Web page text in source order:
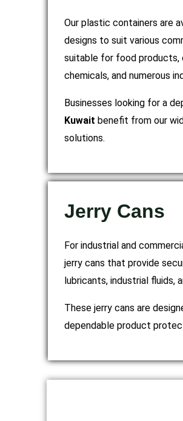
Our plastic containers are
designs to suit various
suitable for food products,
chemicals, and numerous
Businesses looking for a
Kuwait benefit from our
solutions.
Jerry Cans
For industrial and
jerry cans that provide
lubricants, industrial fluids,
These jerry cans are
dependable product